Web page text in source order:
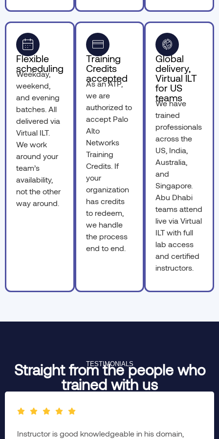
Flexible
scheduling
Weekday,
weekend,
and evening
batches. All
delivered via
Virtual ILT.
We work
around your
team’s
availability,
not the other
way around.
Training
Credits
accepted
As an ATP,
we are
authorized to
accept Palo
Alto
Networks
Training
Credits. If
your
organization
has credits
to redeem,
we handle
the process
end to end.
Global
delivery,
Virtual ILT
for US
teams
We have
trained
professionals
across the
US, India,
Australia,
and
Singapore.
Abu Dhabi
teams attend
live via Virtual
ILT with full
lab access
and certified
instructors.
TESTIMONIALS
Straight from the people who
trained with us
The complete session was brainstorming & well